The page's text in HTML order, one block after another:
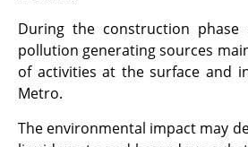
During the construction
pollution generating sources
of activities at the surface and
Metro.
The environmental impact may